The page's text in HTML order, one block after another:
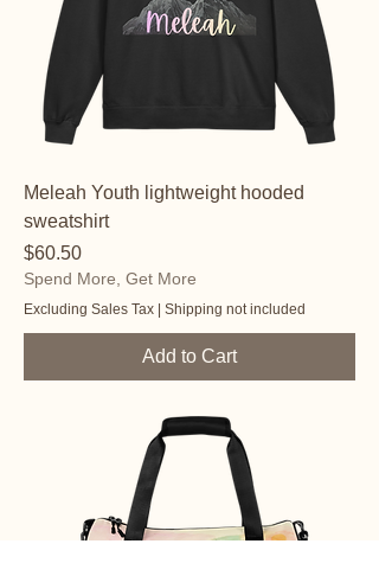
Meleah Youth lightweight hooded
sweatshirt
Price
$60.50
Spend More, Get More
Excluding Sales Tax | Shipping not included
Add to Cart